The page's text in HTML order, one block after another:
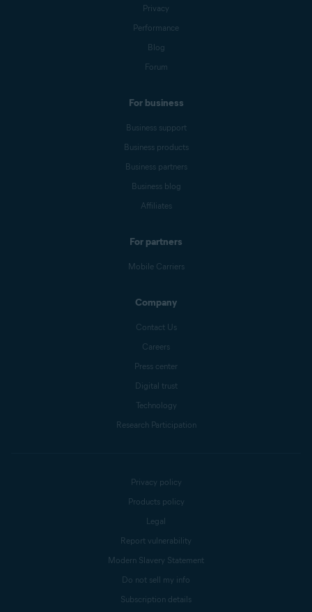
Privacy
Performance
Blog
Forum
For business
Business support
Business products
Business partners
Business blog
Affiliates
For partners
Mobile Carriers
Company
Contact Us
Careers
Press center
Digital trust
Technology
Research Participation
Privacy policy
Products policy
Legal
Report vulnerability
Modern Slavery Statement
Do not sell my info
Subscription details